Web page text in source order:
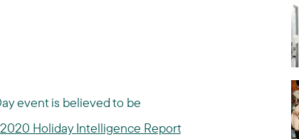
event is believed to be
2020 Holiday Intelligence Report